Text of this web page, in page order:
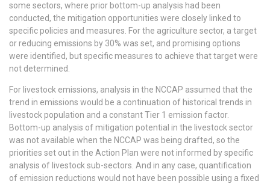
some sectors, where prior bottom-up analysis had been
conducted, the mitigation opportunities were closely linked to
specific policies and measures. For the agriculture sector, a target
or reducing emissions by 30% was set, and promising options
were identified, but specific measures to achieve that target were
not determined.
For livestock emissions, analysis in the NCCAP assumed that the
trend in emissions would be a continuation of historical trends in
livestock population and a constant Tier 1 emission factor.
Bottom-up analysis of mitigation potential in the livestock sector
was not available when the NCCAP was being drafted, so the
priorities set out in the Action Plan were not informed by specific
analysis of livestock sub-sectors. And in any case, quantification
of emission reductions would not have been possible using a fixed